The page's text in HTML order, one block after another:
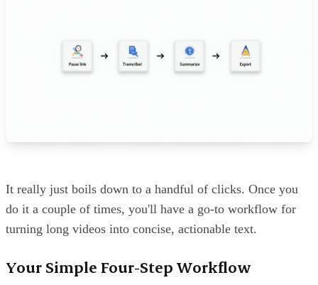
It really just boils down to a handful of clicks. Once you
do it a couple of times, you'll have a go-to workflow for
turning long videos into concise, actionable text.
Your Simple Four-Step Workflow